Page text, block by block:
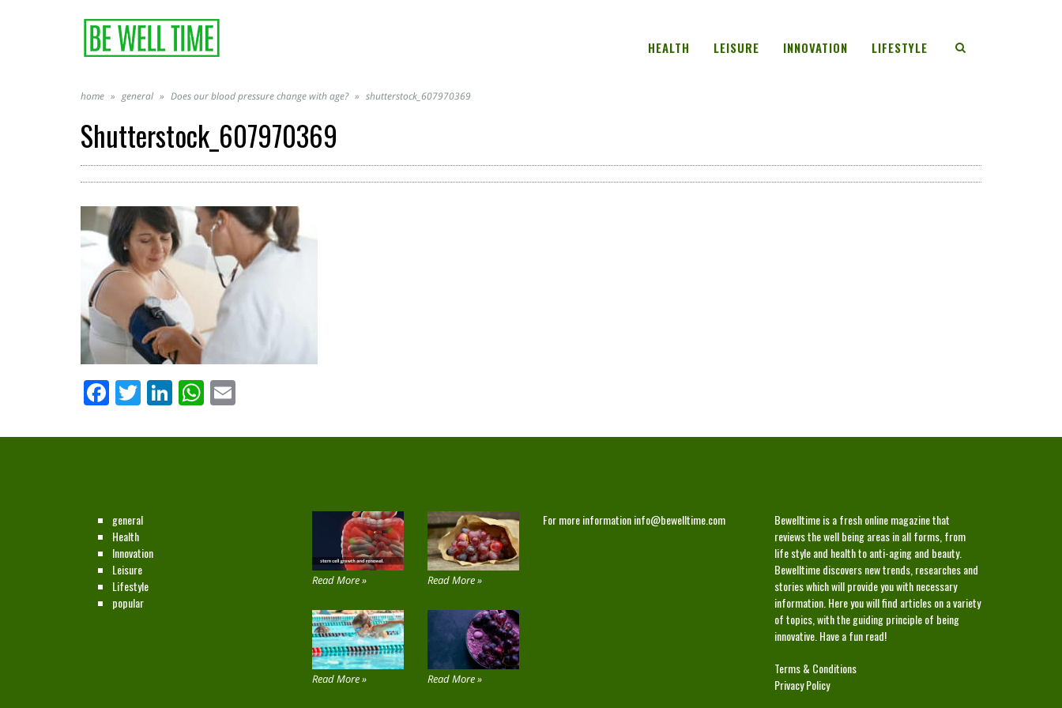
HEALTH LEISURE INNOVATION LIFESTYLE
home » general » Does our blood pressure change with age? » shutterstock_607970369
Shutterstock_607970369
Facebook
Twitter
LinkedIn
WhatsApp
general
Health
Innovation
Leisure
Lifestyle
popular
Read More » Read More »
Read More » Read More »
For more informationinfo@bewelltime.com
Bewelltime is a fresh online magazine that
reviews the well being areas in all forms, from
life style and health to anti-aging and beauty.
Bewelltime discovers new trends, researches and
stories which will provide you with necessary
information. Here you will find articles on a variety
of topics, with the guiding principle of being
innovative. Have a fun read!
Terms & Conditions
Privacy Policy